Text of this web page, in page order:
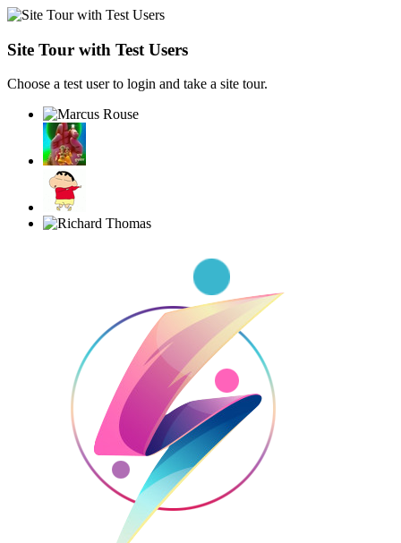
Site Tour with Test Users
Choose a test user to login and take a site tour.